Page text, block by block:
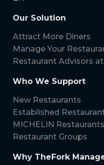
Our Solution
Attract More Diners
Manage Your
Restaurant Advisors at
Who We Support
New Restaurants
Established
MICHELIN Restaurants
Restaurant Groups
Why TheFork